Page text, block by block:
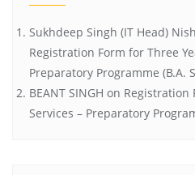
Sukhdeep Singh (IT Head)
Registration Form for Three
Preparatory Programme (B.A.
BEANT SINGH on Registration
Services – Preparatory